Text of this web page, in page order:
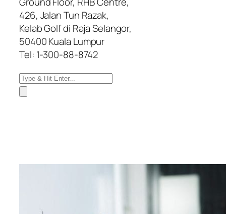
426, Jalan Tun Razak,
Kelab Golf di Raja Selangor,
50400 Kuala Lumpur
Tel: 1-300-88-8742